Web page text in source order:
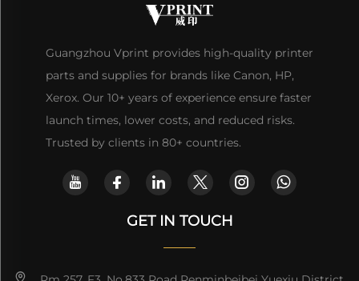
Guangzhou Vprint provides high-quality printer
parts and supplies for brands like Canon, HP,
Xerox. Our 10+ years of experience ensure faster
launch times, lower costs, and reduced risks.
Trusted by clients in 80+ countries.
GET IN TOUCH